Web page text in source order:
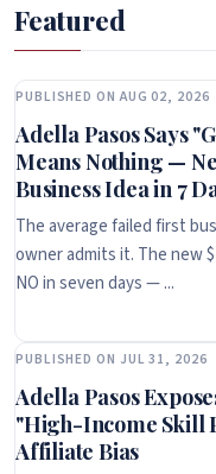
Featured
PUBLISHED ON AUG 02, 2026
Adella Pasos Says
Means Nothing —
Business Idea in 7
The average failed first
owner admits it. The new
NO in seven days — ...
PUBLISHED ON JUL 31, 2026
Adella Pasos
"High-Income Skill
Affiliate Bias